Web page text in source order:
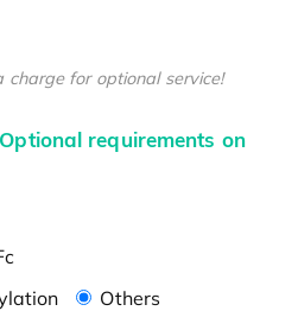
charge for optional service!
requirements on
Others